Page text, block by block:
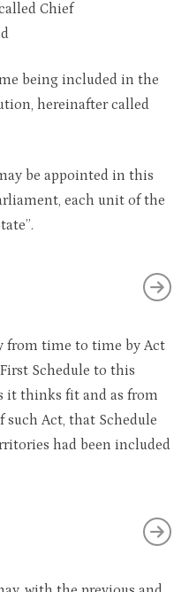
Chief
being included in the
hereinafter called
be appointed in this
each unit of the
from time to time by Act
Schedule to this
it thinks fit and as from
Act, that Schedule
had been included